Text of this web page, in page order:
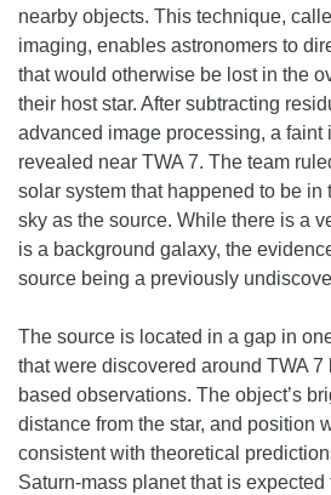
nearby objects. This technique,
imaging, enables astronomers to
that would otherwise be lost in the
their host star. After subtracting
advanced image processing, a faint
revealed near TWA 7. The team
solar system that happened to be in
sky as the source. While there is a
is a background galaxy, the
source being a previously
The source is located in a gap in
that were discovered around TWA
based observations. The object’s
distance from the star, and position
consistent with theoretical
Saturn-mass planet that is